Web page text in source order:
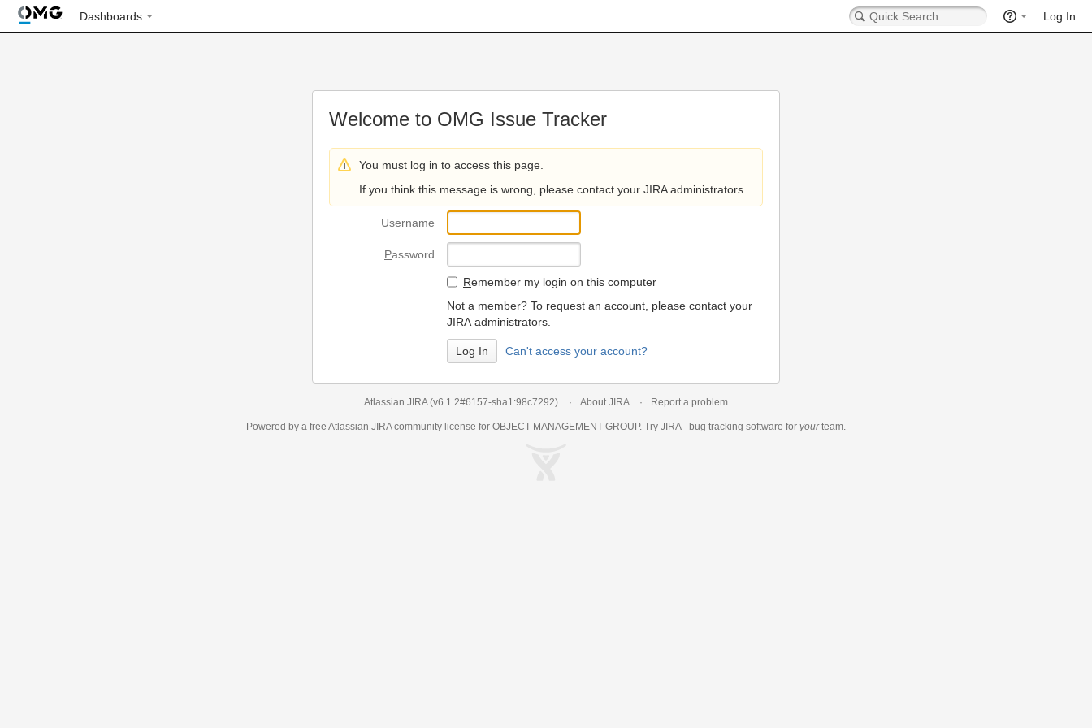
Dashboards Log In
Welcome to OMG Issue Tracker
You must log in to access this page.
If you think this message is wrong, please contact your JIRA administrators.
Username
Password
Remember my login on this computer
Not a member? To request an account, please contact your
JIRA administrators.
Can't access your account?
Atlassian JIRA (v6.1.2#6157-sha1:98c7292) About JIRA Report a problem
Powered by a free Atlassian JIRAcommunity license for OBJECT MANAGEMENT GROUP. Try JIRA - bug tracking software for yourteam.